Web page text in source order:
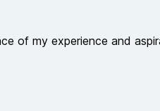
of my experience and